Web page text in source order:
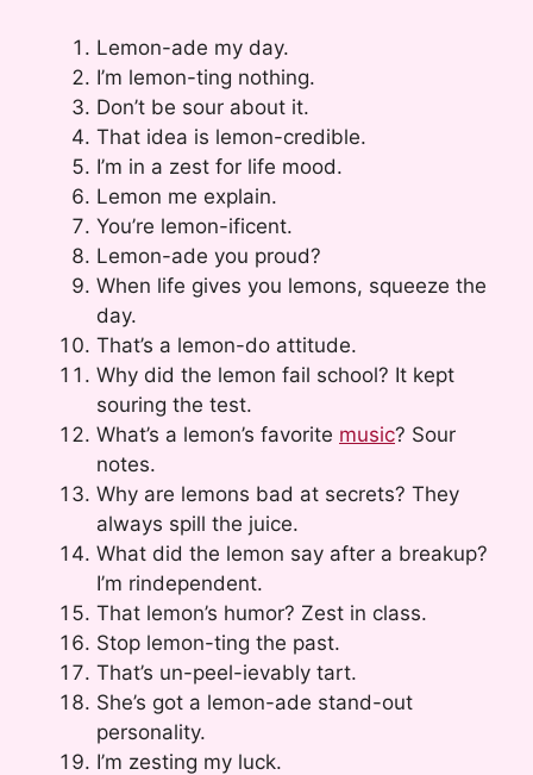
Lemon-ade my day.
I’m lemon-ting nothing.
Don’t be sour about it.
That idea is lemon-credible.
I’m in a zest for life mood.
Lemon me explain.
You’re lemon-ificent.
Lemon-ade you proud?
When life gives you lemons, squeeze the
day.
That’s a lemon-do attitude.
Why did the lemon fail school? It kept
souring the test.
What’s a lemon’s favorite music? Sour
notes.
Why are lemons bad at secrets? They
always spill the juice.
What did the lemon say after a breakup?
I’m rindependent.
That lemon’s humor? Zest in class.
Stop lemon-ting the past.
That’s un-peel-ievably tart.
She’s got a lemon-ade stand-out
personality.
I’m zesting my luck.